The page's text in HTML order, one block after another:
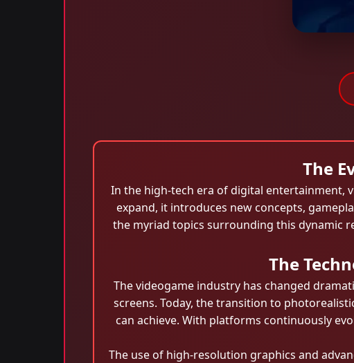
The
In the high-tech era of digital entertainment,
expand, it introduces new concepts,
the myriad topics surrounding this dynamic
The
The videogame industry has changed
screens. Today, the transition to
can achieve. With platforms continuously
The use of high-resolution graphics and